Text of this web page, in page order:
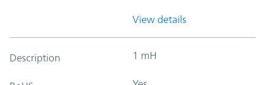
View details
Description 1 mH